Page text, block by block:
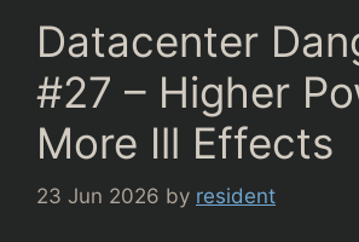
Datacenter
#27 – Higher
More Ill Effects
23 Jun 2026 by resident